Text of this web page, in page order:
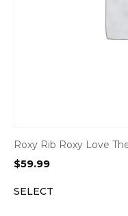
Roxy Rib Roxy Love
$59.99
SELECT